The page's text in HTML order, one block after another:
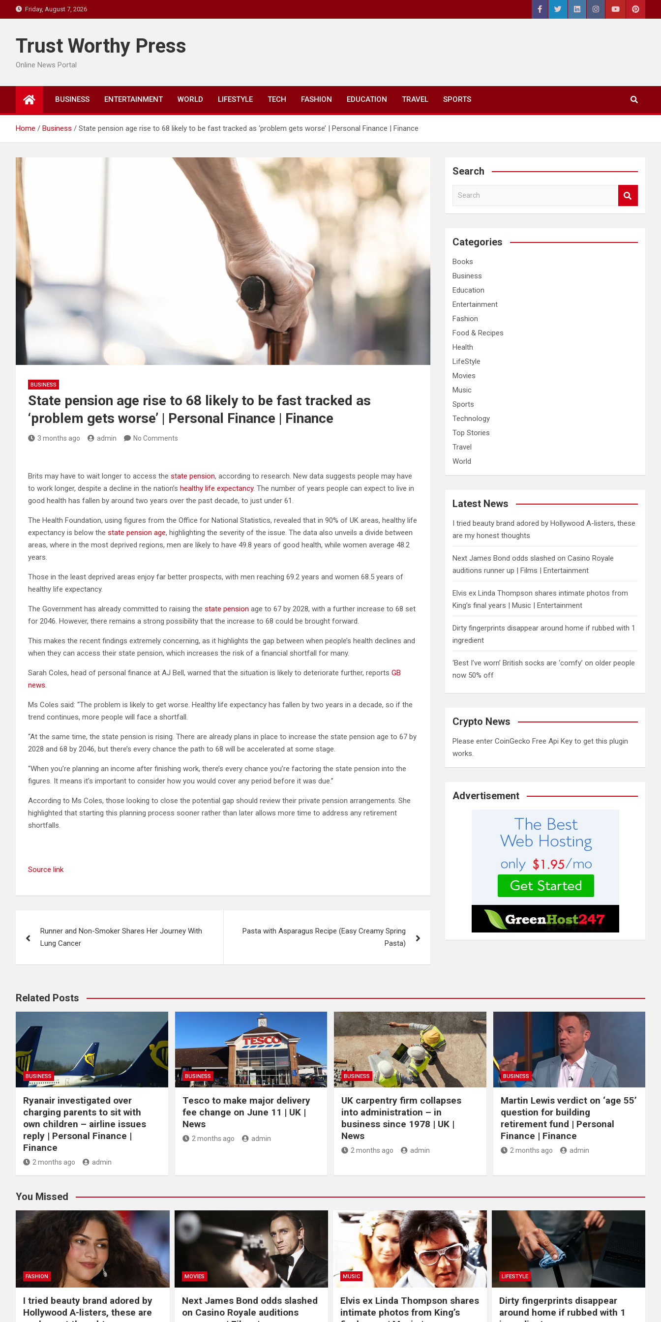
to
Friday, August 7, 2026
Trust Worthy Press
Online News Portal
BUSINESS ENTERTAINMENT WORLD LIFESTYLE TECH FASHION EDUCATION TRAVEL SPORTS
Home Business State pension age rise to 68 likely to be fast tracked as ‘problem gets worse’ | Personal Finance | Finance
BUSINESS
State pension age rise to 68 likely to be fast tracked as
‘problem gets worse’ | Personal Finance | Finance
3 months ago admin No Comments
Brits may have to wait longer to access the state pension, according to research. New data suggests people may have
to work longer, despite a decline in the nation’s healthy life expectancy. The number of years people can expect to live in
good health has fallen by around two years over the past decade, to just under 61.
The Health Foundation, using figures from the Office for National Statistics, revealed that in 90% of UK areas, healthy life
expectancy is below the state pension age, highlighting the severity of the issue. The data also unveils a divide between
areas, where in the most deprived regions, men are likely to have 49.8 years of good health, while women average 48.2
years.
Those in the least deprived areas enjoy far better prospects, with men reaching 69.2 years and women 68.5 years of
healthy life expectancy.
The Government has already committed to raising the state pension age to 67 by 2028, with a further increase to 68 set
for 2046. However, there remains a strong possibility that the increase to 68 could be brought forward.
This makes the recent findings extremely concerning, as it highlights the gap between when people’s health declines and
when they can access their state pension, which increases the risk of a financial shortfall for many.
Sarah Coles, head of personal finance at AJ Bell, warned that the situation is likely to deteriorate further, reports GB
news.
Ms Coles said: “The problem is likely to get worse. Healthy life expectancy has fallen by two years in a decade, so if the
trend continues, more people will face a shortfall.
“At the same time, the state pension is rising. There are already plans in place to increase the state pension age to 67 by
2028 and 68 by 2046, but there’s every chance the path to 68 will be accelerated at some stage.
“When you’re planning an income after finishing work, there’s every chance you’re factoring the state pension into the
figures. It means it’s important to consider how you would cover any period before it was due.”
According to Ms Coles, those looking to close the potential gap should review their private pension arrangements. She
highlighted that starting this planning process sooner rather than later allows more time to address any retirement
shortfalls.
Source link
navigation
Runner and Non-Smoker Shares Her Journey With
Lung Cancer
Pasta with Asparagus Recipe (Easy Creamy Spring
Pasta)
Search
a
c
Categories
Books
Business
Education
Entertainment
Fashion
Food & Recipes
Health
LifeStyle
Movies
Music
Sports
Technology
Top Stories
Travel
World
Latest News
I tried beauty brand adored by Hollywood A-listers, these
are my honest thoughts
Next James Bond odds slashed on Casino Royale
auditions runner up | Films | Entertainment
Elvis ex Linda Thompson shares intimate photos from
King’s final years | Music | Entertainment
Dirty fingerprints disappear around home if rubbed with 1
ingredient
‘Best I’ve worn’ British socks are ‘comfy’ on older people
now 50% off
Crypto News
Please enter CoinGecko Free Api Key to get this plugin
works.
Advertisement
Related Posts
BUSINESS
Ryanair investigated over
charging parents to sit with
own children – airline issues
reply | Personal Finance |
Finance
2 months ago admin
BUSINESS
Tesco to make major delivery
fee change on June 11 | UK |
News
2 months ago admin
BUSINESS
UK carpentry firm collapses
into administration – in
business since 1978 | UK |
News
2 months ago admin
BUSINESS
Martin Lewis verdict on ‘age 55’
question for building
retirement fund | Personal
Finance | Finance
2 months ago admin
You Missed
FASHION
I tried beauty brand adored by
Hollywood A-listers, these are
MOVIES
Next James Bond odds slashed
on Casino Royale auditions
MUSIC
Elvis ex Linda Thompson shares
intimate photos from King’s
LIFESTYLE
Dirty fingerprints disappear
around home if rubbed with 1